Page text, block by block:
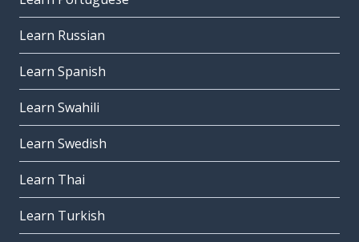
Learn Russian
Learn Spanish
Learn Swahili
Learn Swedish
Learn Thai
Learn Turkish